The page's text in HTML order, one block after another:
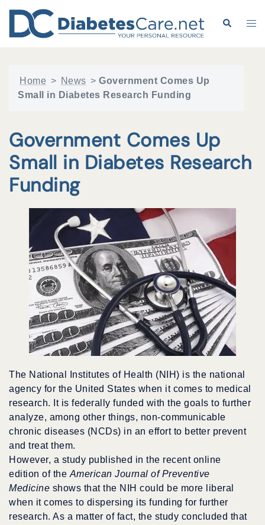
content
Search
Home > News > Government Comes Up
Small in Diabetes Research Funding
Government Comes Up
Small in Diabetes Research
Funding
The National Institutes of Health (NIH) is the national
agency for the United States when it comes to medical
research. It is federally funded with the goals to further
analyze, among other things, non-communicable
chronic diseases (NCDs) in an effort to better prevent
and treat them.
However, a study published in the recent online
edition of the American Journal of Preventive
Medicine shows that the NIH could be more liberal
when it comes to dispersing its funding for further
research. As a matter of fact, the study concluded that